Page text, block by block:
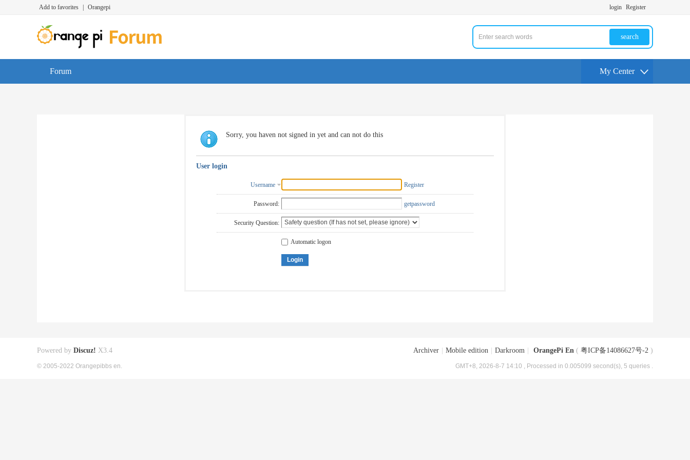
Add to favorites Orangepi login Register
search
Forum My Center
Sorry, you haven not signed in yet and can not do this
User login
Username Register
Password: getpassword
Security Question:
Automatic logon
Login
Archiver Mobile edition Darkroom OrangePi En ( 粤ICP备14086627号-2 )
GMT+8, 2026-8-7 14:10 , Processed in 0.005099 second(s), 5 queries .
Powered by Discuz! X3.4
© 2005-2022 Orangepibbs en.